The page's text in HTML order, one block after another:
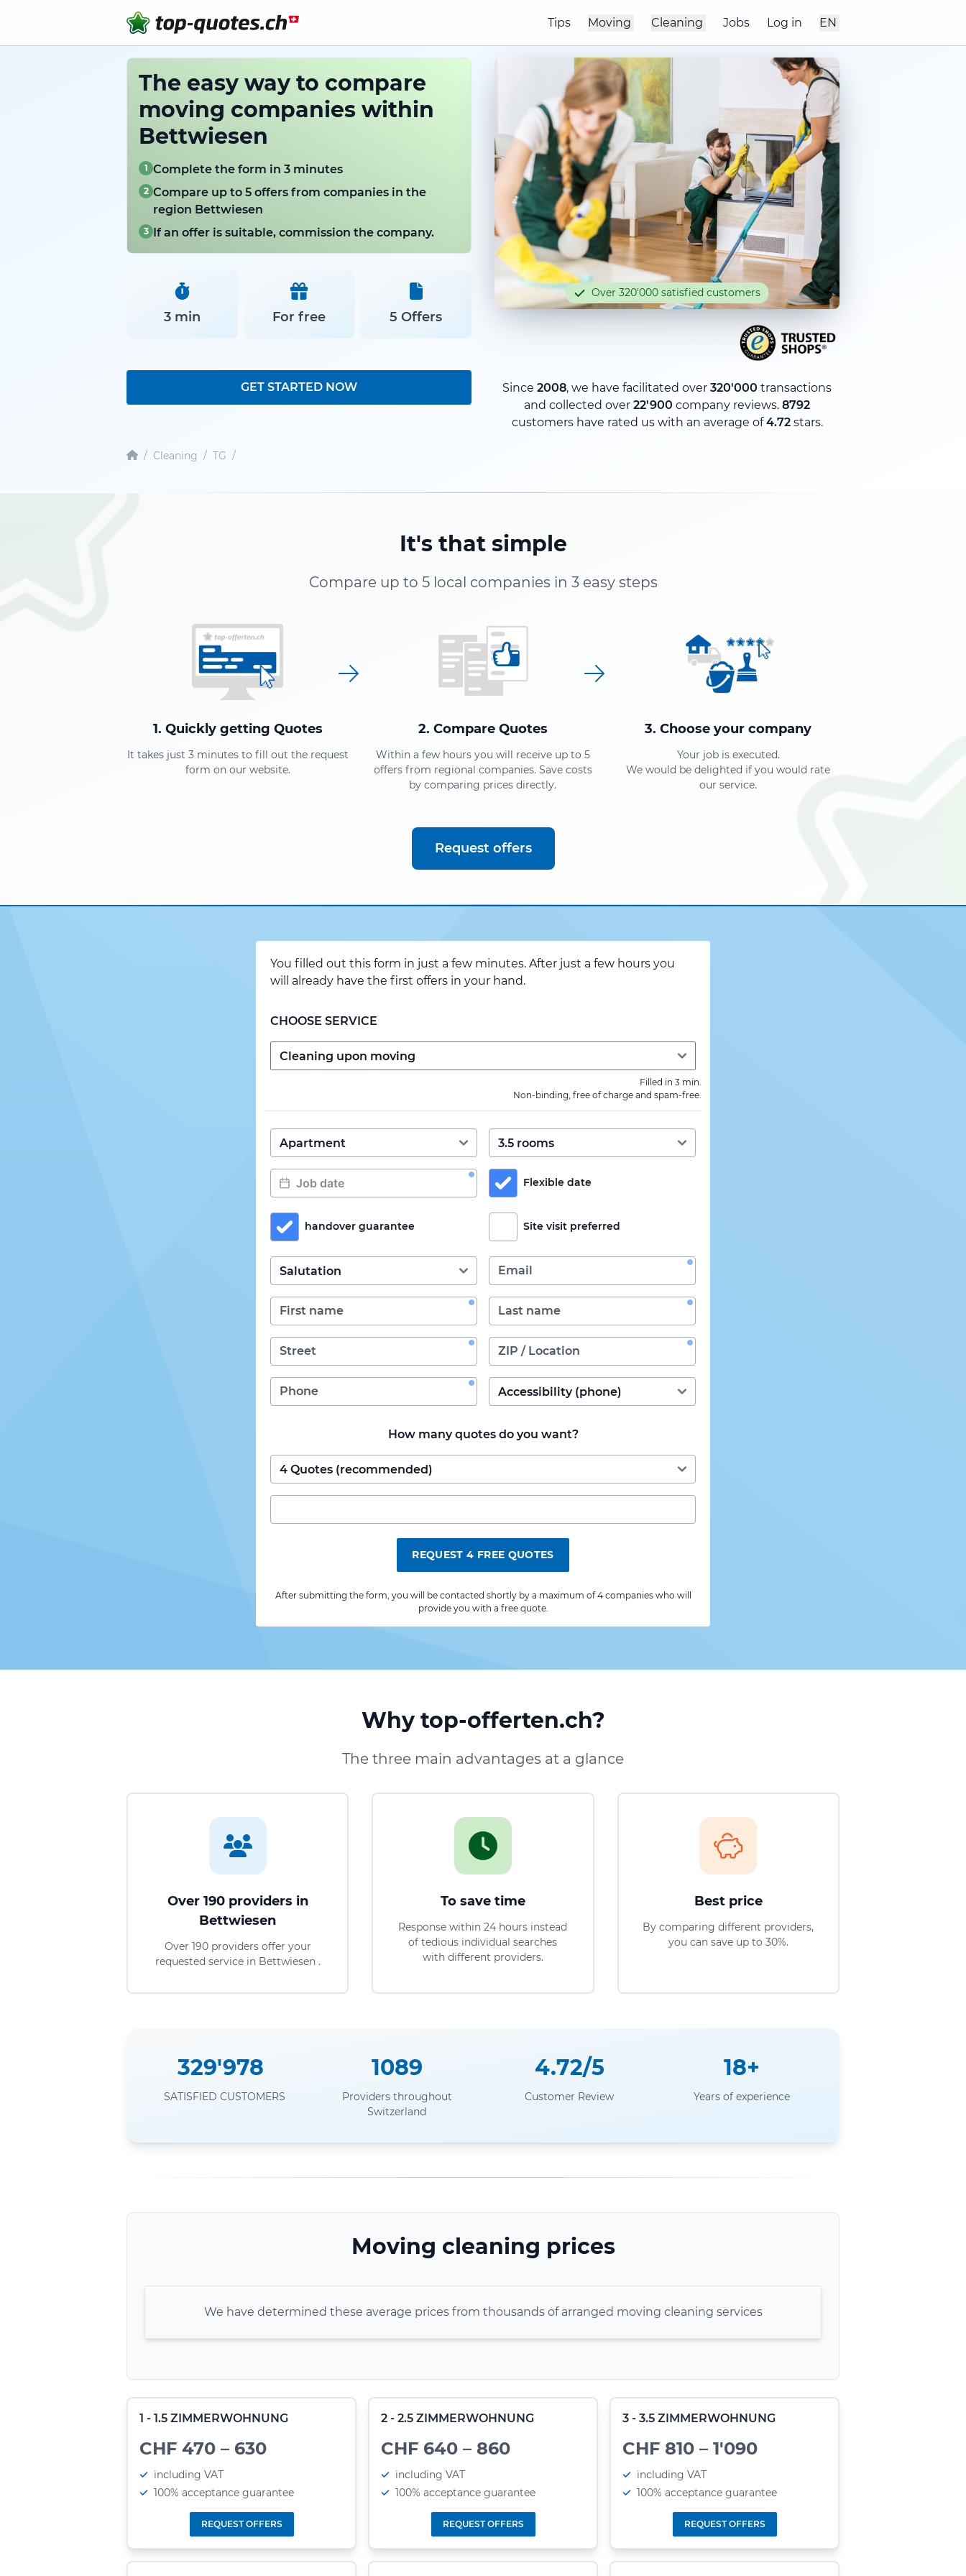
Tips Moving Cleaning Jobs Log in EN
The easy way to compare
moving companies within
Bettwiesen
1 Complete the form in 3 minutes
2 Compare up to 5 offers from companies in the
region Bettwiesen
3 If an offer is suitable, commission the company.
3 min For free 5 Offers
GET STARTED NOW
Over 320'000 satisfied customers
Since 2008, we have facilitated over 320'000 transactions
and collected over 22'900 company reviews. 8792
customers have rated us with an average of4.72stars.
/ Cleaning / TG /
It's that simple
Compare up to 5 local companies in 3 easy steps
1. Quickly getting Quotes
It takes just 3 minutes to fill out the request
form on our website.
2. Compare Quotes
Within a few hours you will receive up to 5
offers from regional companies. Save costs
by comparing prices directly.
3. Choose your company
Your job is executed.
We would be delighted if you would rate
our service.
Request offers
You filled out this form in just a few minutes. After just a few hours you
will already have the first offers in your hand.
CHOOSE SERVICE
Filled in 3 min.
Non-binding, free of charge and spam-free.
Flexible date
handover guarantee Site visit preferred
How many quotes do you want?
REQUEST 4 FREE QUOTES
After submitting the form, you will be contacted shortly by a maximum of 4 companies who will
provide you with a free quote.
Why top-offerten.ch?
The three main advantages at a glance
Over 190 providers in
Bettwiesen
Over 190 providers offer your
requested service in Bettwiesen .
To save time
Response within 24 hours instead
of tedious individual searches
with different providers.
Best price
By comparing different providers,
you can save up to 30%.
329'978
SATISFIED CUSTOMERS
1089
Providers throughout
Switzerland
4.72/5
Customer Review
18+
Years of experience
Moving cleaning prices
We have determined these average prices from thousands of arranged moving cleaning services
1 - 1.5 ZIMMERWOHNUNG
CHF 470 – 630
including VAT
100% acceptance guarantee
REQUEST OFFERS
2 - 2.5 ZIMMERWOHNUNG
CHF 640 – 860
including VAT
100% acceptance guarantee
REQUEST OFFERS
3 - 3.5 ZIMMERWOHNUNG
CHF 810 – 1'090
including VAT
100% acceptance guarantee
REQUEST OFFERS